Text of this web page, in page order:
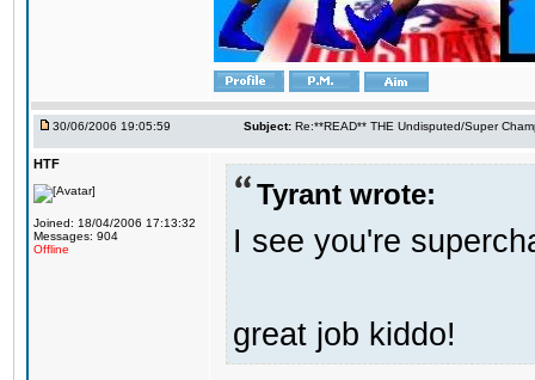
30/06/2006 19:05:59 Subject: Re:**READ** THE Undisputed/Super
HTF
Joined: 18/04/2006 17:13:32
Messages: 904
Offline
Tyrant wrote:
I see you're
great job kiddo!